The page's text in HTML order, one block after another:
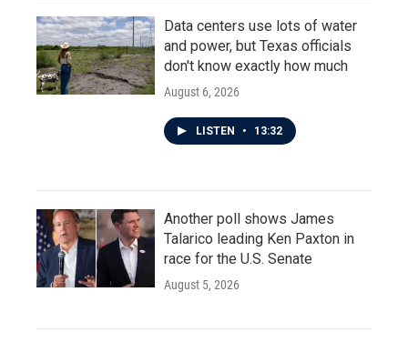
Data centers use lots of water
and power, but Texas officials
don't know exactly how much
August 6, 2026
LISTEN • 13:32
Another poll shows James
Talarico leading Ken Paxton in
race for the U.S. Senate
August 5, 2026